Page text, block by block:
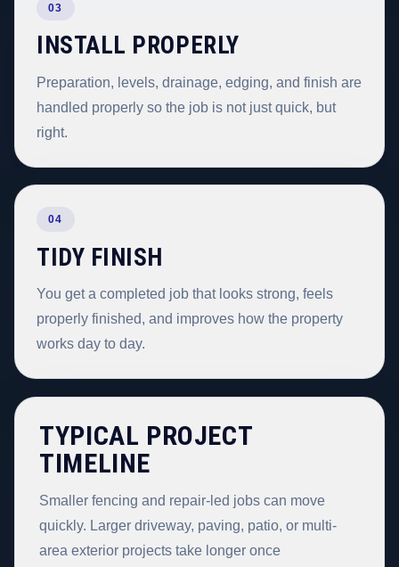
03
INSTALL PROPERLY
Preparation, levels, drainage, edging, and finish are
handled properly so the job is not just quick, but
right.
04
TIDY FINISH
You get a completed job that looks strong, feels
properly finished, and improves how the property
works day to day.
TYPICAL PROJECT
TIMELINE
Smaller fencing and repair-led jobs can move
quickly. Larger driveway, paving, patio, or multi-
area exterior projects take longer once